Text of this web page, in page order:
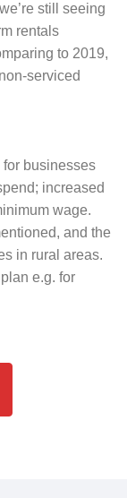
still seeing
rentals
to 2019,
serviced
businesses
increased
wage.
and the
in rural areas.
e.g. for